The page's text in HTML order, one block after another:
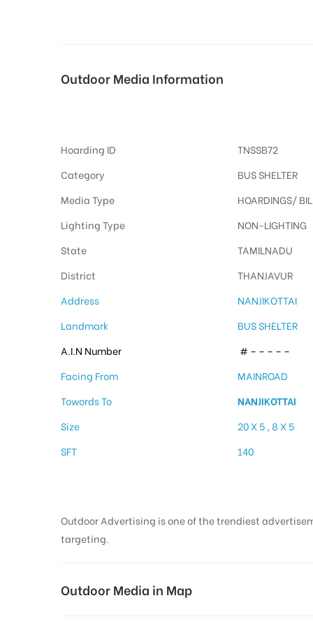
Outdoor Media Information
Hoarding ID
TNSSB72
Category
BUS SHELTER
Media Type
HOARDINGS/
Lighting Type
NON-LIGHTING
State
TAMILNADU
District
THANJAVUR
Address
NANJIKOTTAI
Landmark
BUS SHELTER
A.I.N Number
# – – – – –
Facing From
MAINROAD
Towords To
NANJIKOTTAI
Size
20 X 5 , 8 X 5
SFT
140
Outdoor Advertising is one of the trendiest
targeting.
Outdoor Media in Map